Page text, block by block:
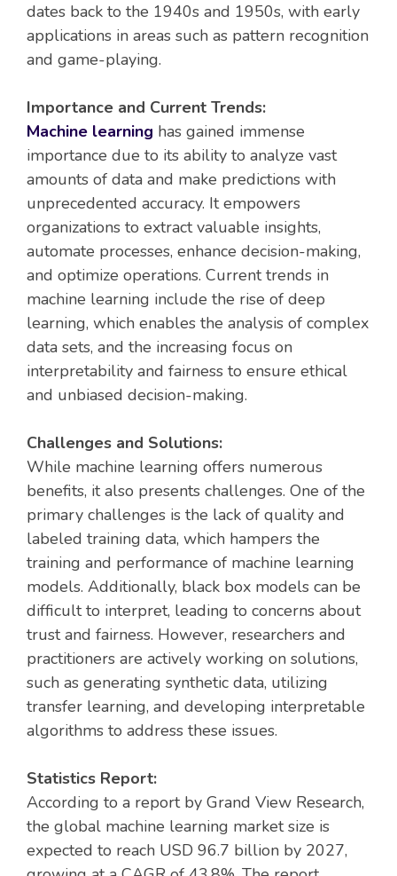
dates back to the 1940s and 1950s, with early
applications in areas such as pattern recognition
and game-playing.
Importance and Current Trends:
Machine learning has gained immense
importance due to its ability to analyze vast
amounts of data and make predictions with
unprecedented accuracy. It empowers
organizations to extract valuable insights,
automate processes, enhance decision-making,
and optimize operations. Current trends in
machine learning include the rise of deep
learning, which enables the analysis of complex
data sets, and the increasing focus on
interpretability and fairness to ensure ethical
and unbiased decision-making.
Challenges and Solutions:
While machine learning offers numerous
benefits, it also presents challenges. One of the
primary challenges is the lack of quality and
labeled training data, which hampers the
training and performance of machine learning
models. Additionally, black box models can be
difficult to interpret, leading to concerns about
trust and fairness. However, researchers and
practitioners are actively working on solutions,
such as generating synthetic data, utilizing
transfer learning, and developing interpretable
algorithms to address these issues.
Statistics Report:
According to a report by Grand View Research,
the global machine learning market size is
expected to reach USD 96.7 billion by 2027,